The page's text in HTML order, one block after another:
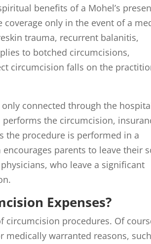
benefits of a Mohel’s
only in the event of a
trauma, recurrent balanitis,
to botched circumcisions,
circumcision falls on the
connected through the
the circumcision,
the procedure is performed in a
parents to leave their
who leave a significant
Expenses?
circumcision procedures. Of
medically warranted reasons, such